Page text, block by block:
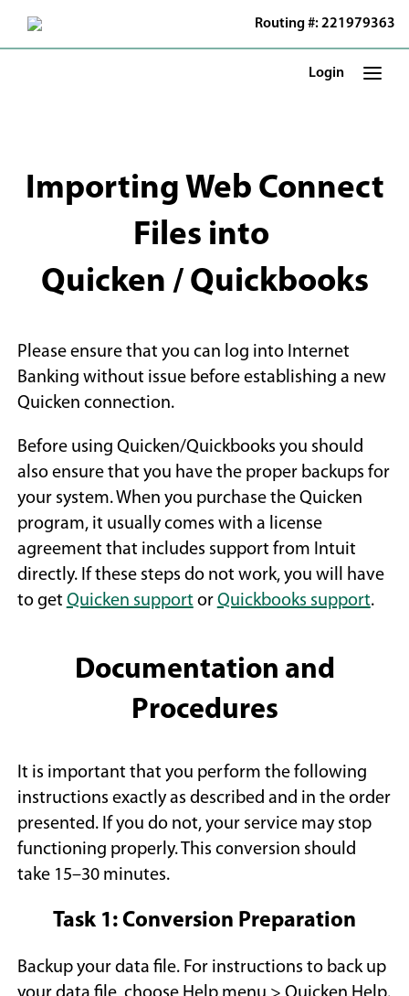
Main
Routing #: 221979363
Login
Importing Web Connect
Files into
Quicken / Quickbooks
Please ensure that you can log into Internet
Banking without issue before establishing a new
Quicken connection.
Before using Quicken/Quickbooks you should
also ensure that you have the proper backups for
your system. When you purchase the Quicken
program, it usually comes with a license
agreement that includes support from Intuit
directly. If these steps do not work, you will have
to get Quicken support(
e
n
n
a
n
e
w
n
d
or Quickbooks support(
a
n
n
d
.
Documentation and
Procedures
It is important that you perform the following
instructions exactly as described and in the order
presented. If you do not, your service may stop
functioning properly. This conversion should
take 15–30 minutes.
Task 1: Conversion Preparation
Backup your data file. For instructions to back up